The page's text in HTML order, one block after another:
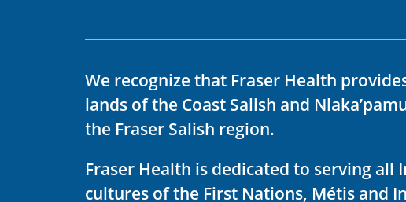
We recognize that Fraser Health
lands of the Coast Salish and
the Fraser Salish region.
Fraser Health is dedicated to serving
cultures of the First Nations, Métis and